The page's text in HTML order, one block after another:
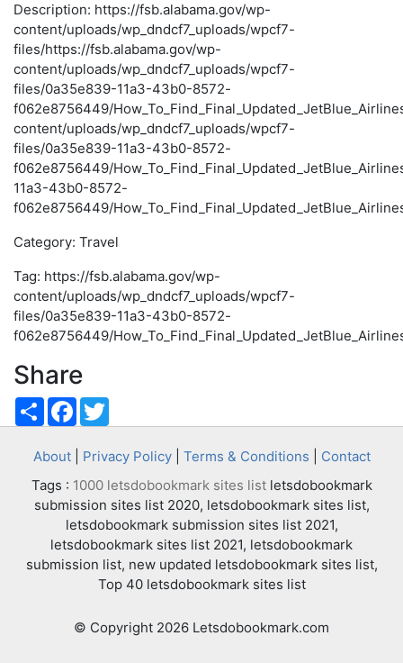
Description: https://fsb.alabama.gov/wp-
content/uploads/wp_dndcf7_uploads/wpcf7-
files/https://fsb.alabama.gov/wp-
content/uploads/wp_dndcf7_uploads/wpcf7-
files/0a35e839-11a3-43b0-8572-
f062e8756449/
content/uploads/wp_dndcf7_uploads/wpcf7-
files/0a35e839-11a3-43b0-8572-
f062e8756449/
11a3-43b0-8572-
f062e8756449/
Category: Travel
Tag: https://fsb.alabama.gov/wp-
content/uploads/wp_dndcf7_uploads/wpcf7-
files/0a35e839-11a3-43b0-8572-
f062e8756449/
Share
ShareFacebook
About| Privacy Policy| Terms & Conditions
Contact
Tags : 1000 letsdobookmark sites listletsdobookmark
submission sites list 2020, letsdobookmark sites list,
letsdobookmark submission sites list 2021,
letsdobookmark sites list 2021, letsdobookmark
submission list, new updated letsdobookmark sites list,
Top 40 letsdobookmark sites list
© Copyright 2026 Letsdobookmark.com